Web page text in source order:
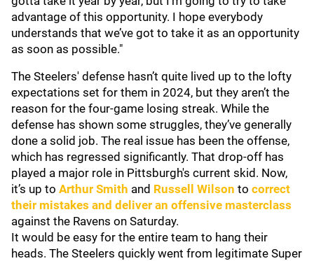
advantage of this opportunity. I hope everybody
understands that we’ve got to take it as an opportunity
as soon as possible."
The Steelers' defense hasn’t quite lived up to the lofty
expectations set for them in 2024, but they aren’t the
reason for the four-game losing streak. While the
defense has shown some struggles, they’ve generally
done a solid job. The real issue has been the offense,
which has regressed significantly. That drop-off has
played a major role in Pittsburgh's current skid. Now,
it’s up to Arthur Smith and Russell Wilson to correct
their mistakes and deliver an offensive masterclass
against the Ravens on Saturday.
It would be easy for the entire team to hang their
heads. The Steelers quickly went from legitimate Super